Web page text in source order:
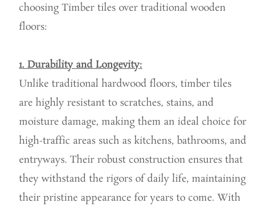
choosing Timber tiles over traditional wooden
floors:
1. Durability and Longevity:
Unlike traditional hardwood floors, timber tiles
are highly resistant to scratches, stains, and
moisture damage, making them an ideal choice for
high-traffic areas such as kitchens, bathrooms, and
entryways. Their robust construction ensures that
they withstand the rigors of daily life, maintaining
their pristine appearance for years to come. With